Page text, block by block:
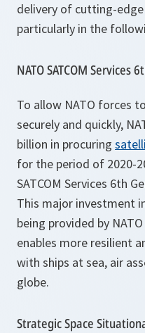
delivery of cutting-
particularly in the
NATO SATCOM Services
To allow NATO forces
securely and quickly,
billion in procuring
for the period of 2020-
SATCOM Services 6th
This major investment
being provided by
enables more resilient
with ships at sea, air
globe.
Strategic Space